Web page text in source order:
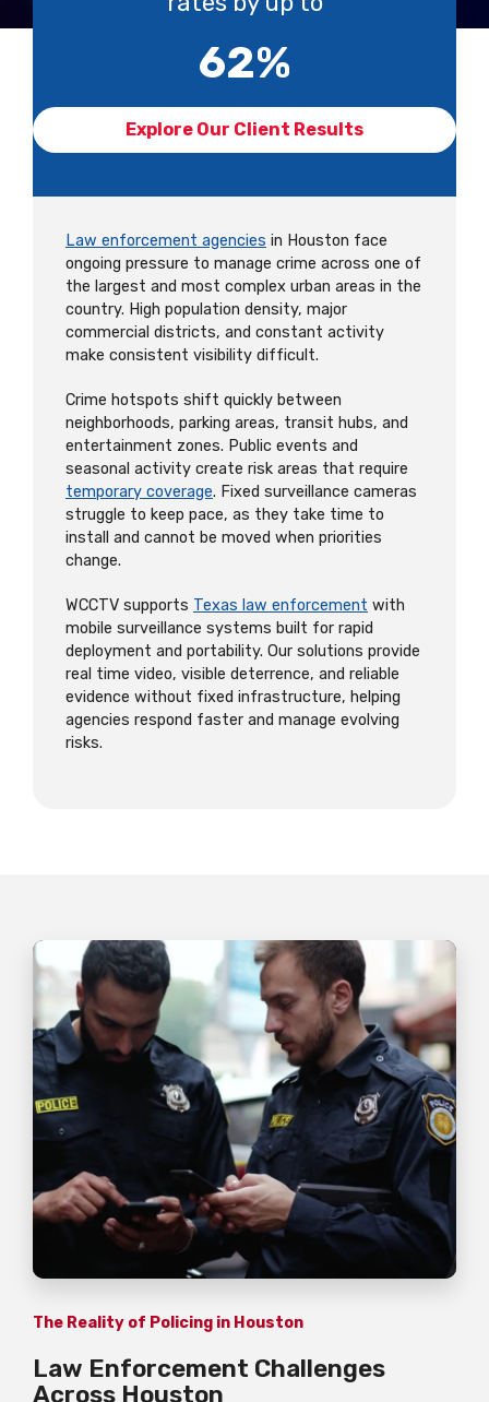
62%
Explore Our Client Results
Law enforcement agencies in Houston face
ongoing pressure to manage crime across one of
the largest and most complex urban areas in the
country. High population density, major
commercial districts, and constant activity
make consistent visibility difficult.
Crime hotspots shift quickly between
neighborhoods, parking areas, transit hubs, and
entertainment zones. Public events and
seasonal activity create risk areas that require
temporary coverage. Fixed surveillance cameras
struggle to keep pace, as they take time to
install and cannot be moved when priorities
change.
WCCTV supports Texas law enforcement with
mobile surveillance systems built for rapid
deployment and portability. Our solutions provide
real time video, visible deterrence, and reliable
evidence without fixed infrastructure, helping
agencies respond faster and manage evolving
risks.
The Reality of Policing in Houston
Law Enforcement Challenges
Across Houston